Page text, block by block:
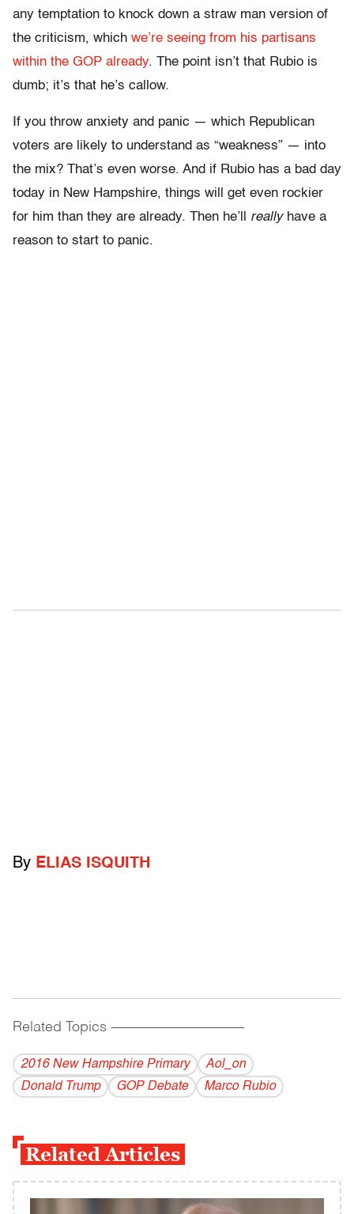
any temptation to knock down a straw man version of
the criticism, which we’re seeing from his partisans
within the GOP already. The point isn’t that Rubio is
dumb; it’s that he’s callow.
If you throw anxiety and panic — which Republican
voters are likely to understand as “weakness” — into
the mix? That’s even worse. And if Rubio has a bad day
today in New Hampshire, things will get even rockier
for him than they are already. Then he’ll reallyhave a
reason to start to panic.
By ELIAS ISQUITH
Related Topics ------------------------------------------
2016 New Hampshire Primary
Aol_on
Donald Trump
GOP Debate Marco Rubio
Related Articles